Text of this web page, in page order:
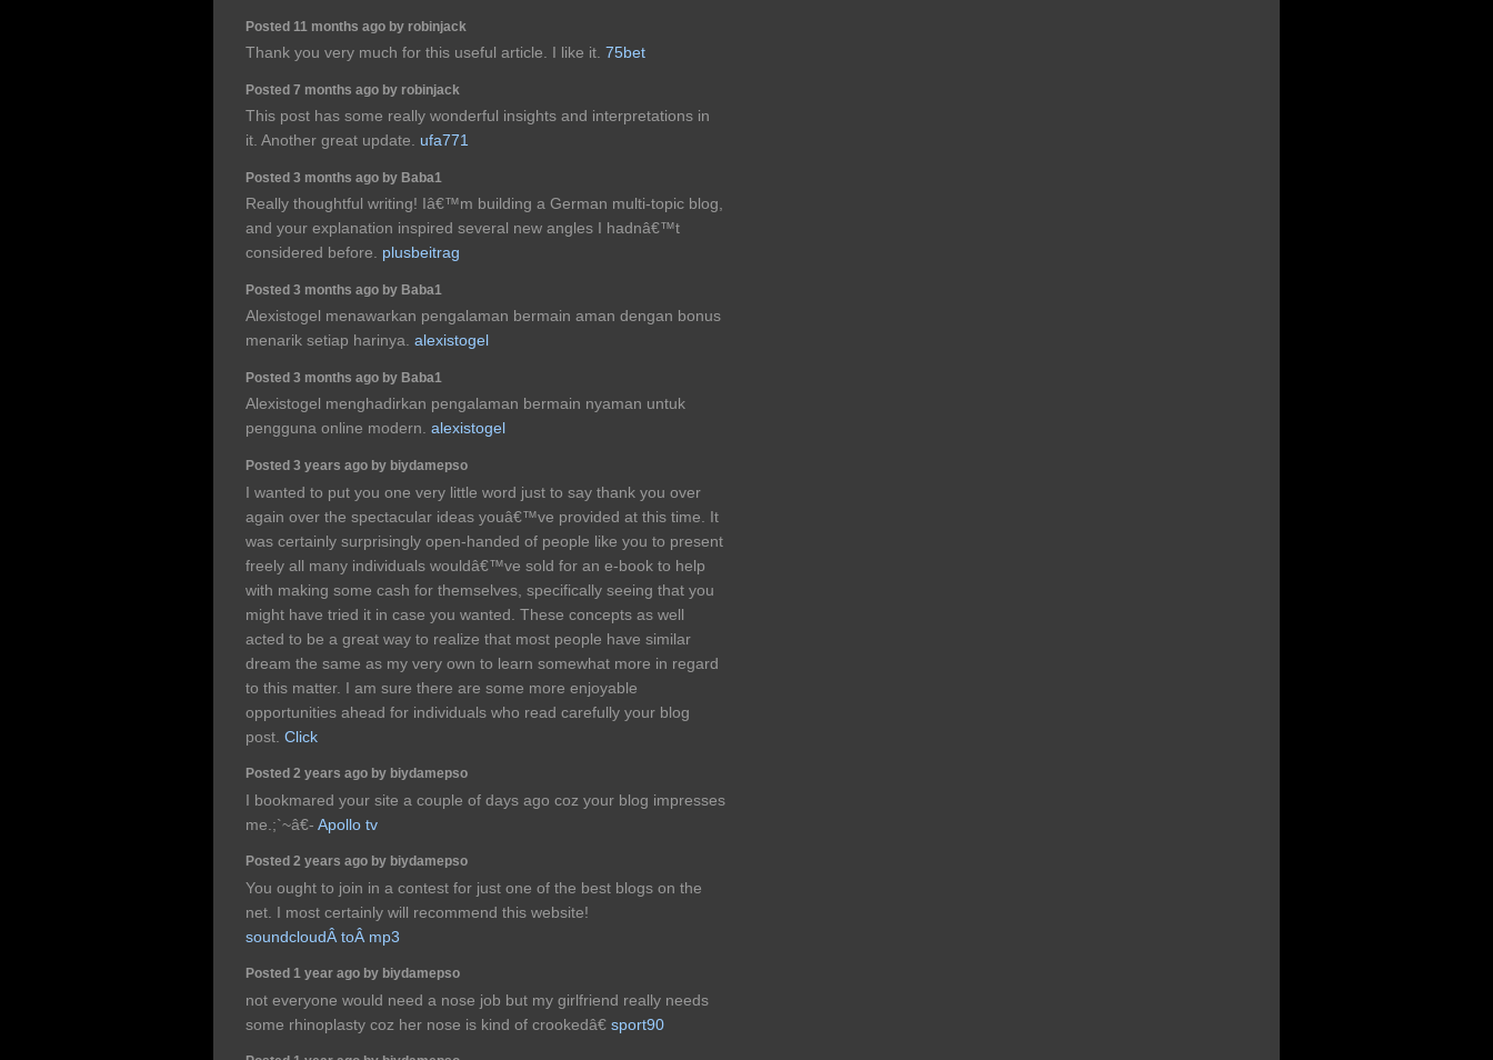
Posted 11 months ago by robinjack
Thank you very much for this useful article. I like it. 75bet
Posted 7 months ago by robinjack
This post has some really wonderful insights and interpretations in
it. Another great update. ufa771
Posted 3 months ago by Baba1
Really thoughtful writing! Iâ€™m building a German multi-topic blog,
and your explanation inspired several new angles I hadnâ€™t
considered before. plusbeitrag
Posted 3 months ago by Baba1
Alexistogel menawarkan pengalaman bermain aman dengan bonus
menarik setiap harinya. alexistogel
Posted 3 months ago by Baba1
Alexistogel menghadirkan pengalaman bermain nyaman untuk
pengguna online modern. alexistogel
Posted 3 years ago by biydamepso
I wanted to put you one very little word just to say thank you over
again over the spectacular ideas youâ€™ve provided at this time. It
was certainly surprisingly open-handed of people like you to present
freely all many individuals wouldâ€™ve sold for an e-book to help
with making some cash for themselves, specifically seeing that you
might have tried it in case you wanted. These concepts as well
acted to be a great way to realize that most people have similar
dream the same as my very own to learn somewhat more in regard
to this matter. I am sure there are some more enjoyable
opportunities ahead for individuals who read carefully your blog
post. Click
Posted 2 years ago by biydamepso
I bookmared your site a couple of days ago coz your blog impresses
me.;`~â€- Apollo tv
Posted 2 years ago by biydamepso
You ought to join in a contest for just one of the best blogs on the
net. I most certainly will recommend this website!
soundcloudÂ toÂ mp3
Posted 1 year ago by biydamepso
not everyone would need a nose job but my girlfriend really needs
some rhinoplasty coz her nose is kind of crookedâ€ sport90